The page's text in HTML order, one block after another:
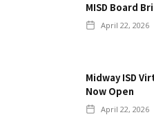
MISD Board
April 22, 2026
Midway ISD
Now Open
April 22, 2026